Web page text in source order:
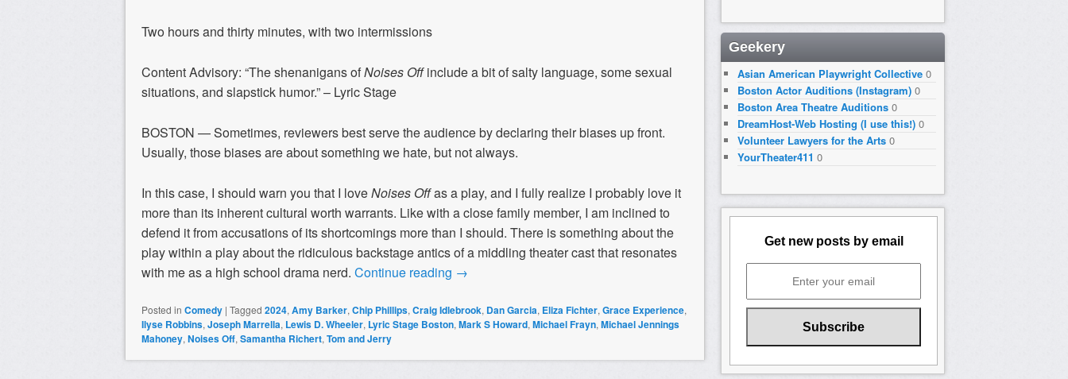
Two hours and thirty minutes, with two intermissions
Content Advisory: “The shenanigans ofNoises Offinclude a bit of salty language, some sexual
situations, and slapstick humor.” – Lyric Stage
BOSTON — Sometimes, reviewers best serve the audience by declaring their biases up front.
Usually, those biases are about something we hate, but not always.
In this case, I should warn you that I loveNoises Offas a play, and I fully realize I probably love it
more than its inherent cultural worth warrants. Like with a close family member, I am inclined to
defend it from accusations of its shortcomings more than I should. There is something about the
play within a play about the ridiculous backstage antics of a middling theater cast that resonates
with me as a high school drama nerd. Continue reading →
Posted in Comedy | Tagged 2024, Amy Barker, Chip Phillips, Craig Idlebrook, Dan Garcia, Eliza Fichter, Grace Experience,
Ilyse Robbins, Joseph Marrella, Lewis D. Wheeler, Lyric Stage Boston, Mark S Howard, Michael Frayn, Michael Jennings
Mahoney, Noises Off, Samantha Richert, Tom and Jerry
Geekery
Asian American Playwright Collective 0
Boston Actor Auditions (Instagram) 0
Boston Area Theatre Auditions 0
DreamHost-Web Hosting (I use this!) 0
Volunteer Lawyers for the Arts 0
YourTheater411 0
Get new posts by email